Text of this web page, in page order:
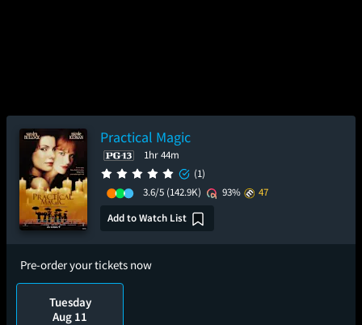
Practical Magic
1hr 44m
(1)
3.6/5 (142.9K) 93%
47
Add to Watch List
Pre-order your tickets now
Tuesday
Aug 11